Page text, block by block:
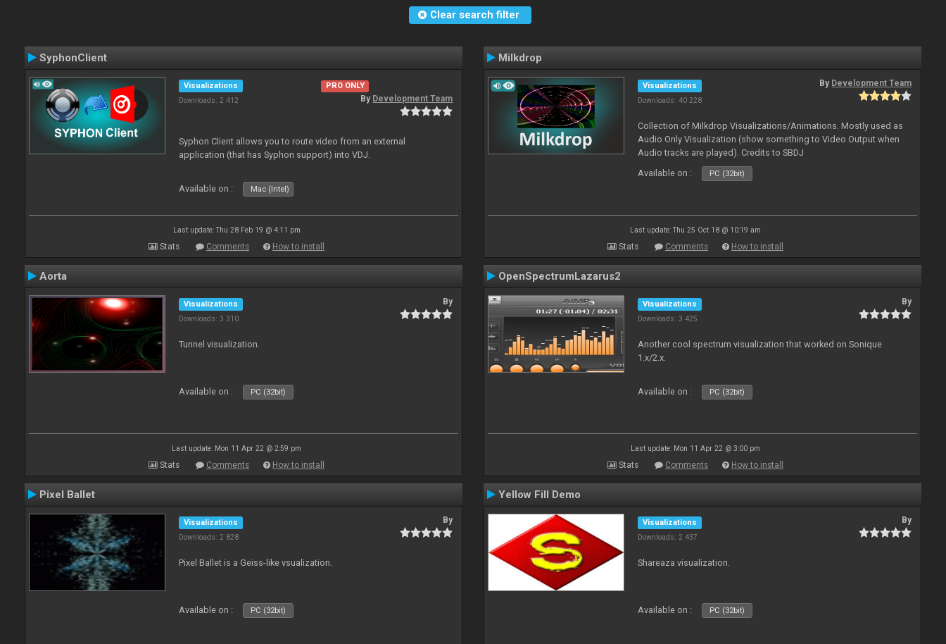
Clear search filter
SyphonClient
Visualizations
Downloads: 2 412
PRO ONLY
By Development Team
Syphon Client allows you to route video from an external
application (that has Syphon support) into VDJ.
Available on : Mac (Intel)
Last update: Thu 28 Feb 19 @ 4:11 pm
Stats Comments How to install
Milkdrop
Visualizations
Downloads: 40 228
By Development Team
Collection of Milkdrop Visualizations/Animations. Mostly used as
Audio Only Visualization (show something to Video Output when
Audio tracks are played). Credits to SBDJ
Available on :
PC (32bit)
Last update: Thu 25 Oct 18 @ 10:19 am
Stats Comments How to install
Aorta
Visualizations
Downloads: 3 310
By
Tunnel visualization.
Available on : PC (32bit)
Last update: Mon 11 Apr 22 @ 2:59 pm
Stats Comments How to install
OpenSpectrumLazarus2
Visualizations
Downloads: 3 425
By
Another cool spectrum visualization that worked on Sonique
1.x/2.x.
Available on : PC (32bit)
Last update: Mon 11 Apr 22 @ 3:00 pm
Stats Comments How to install
Pixel Ballet
Visualizations
Downloads: 2 828
By
Pixel Ballet is a Geiss-like vsualization.
Available on : PC (32bit)
Yellow Fill Demo
Visualizations
Downloads: 2 437
By
Shareaza visualization.
Available on : PC (32bit)